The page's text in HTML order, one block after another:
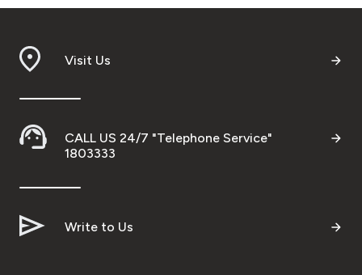
Visit Us
CALL US 24/7 "Telephone Service"
1803333
Write to Us